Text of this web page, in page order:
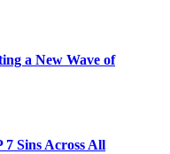
a New Wave of
Sins Across All